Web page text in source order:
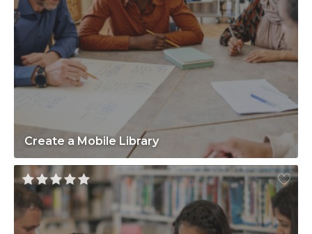
Create a Mobile Library